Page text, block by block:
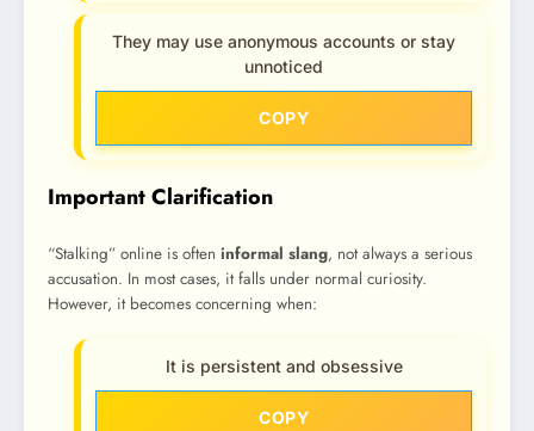
They may use anonymous accounts or stay
unnoticed
COPY
Important Clarification
“Stalking” online is often informal slang, not always a serious
accusation. In most cases, it falls under normal curiosity.
However, it becomes concerning when:
It is persistent and obsessive
COPY